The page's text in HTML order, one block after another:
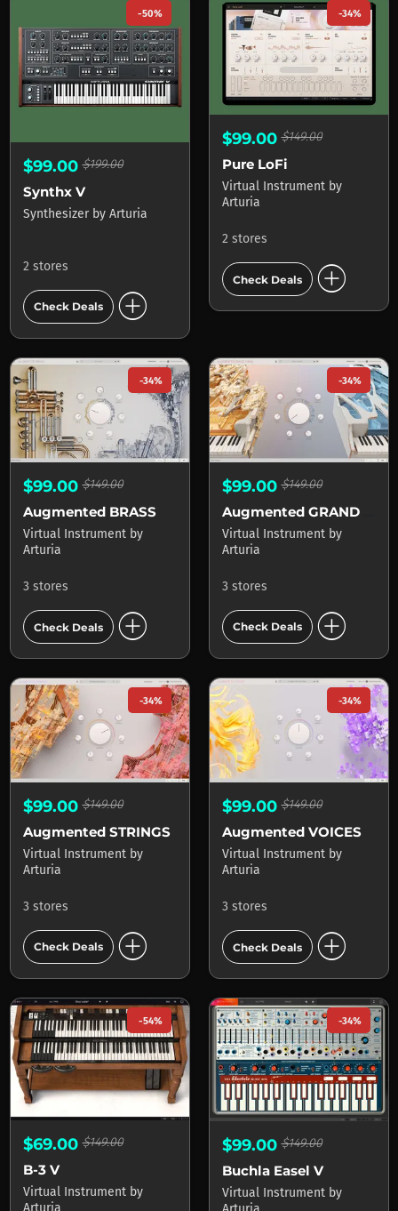
-50%
$99.00$199.00
Synthx V
Synthesizer by Arturia
2 stores
Check Deals add_circle
-34%
$99.00$149.00
Pure LoFi
Virtual Instrument by
Arturia
2 stores
Check Deals add_circle
-34%
$99.00$149.00
Augmented BRASS
Virtual Instrument by
Arturia
3 stores
Check Deals add_circle
-34%
$99.00$149.00
Virtual Instrument by
Arturia
3 stores
Check Deals add_circle
-34%
$99.00$149.00
Augmented STRINGS
Virtual Instrument by
Arturia
3 stores
Check Deals add_circle
-34%
$99.00$149.00
Augmented VOICES
Virtual Instrument by
Arturia
3 stores
Check Deals add_circle
-54%
$69.00$149.00
B-3 V
Virtual Instrument by
-34%
$99.00$149.00
Buchla Easel V
Virtual Instrument by